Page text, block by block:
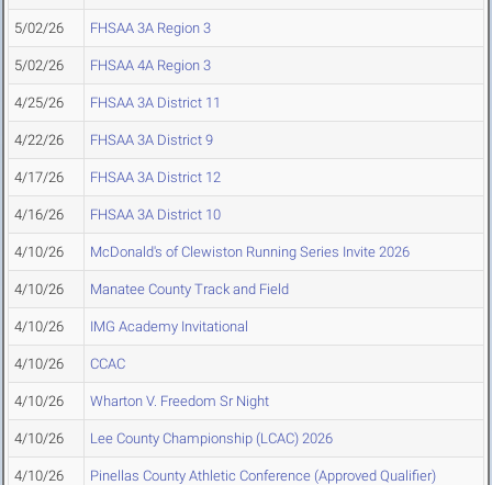
5/02/26 FHSAA 3A Region 3
5/02/26 FHSAA 4A Region 3
4/25/26 FHSAA 3A District 11
4/22/26 FHSAA 3A District 9
4/17/26 FHSAA 3A District 12
4/16/26 FHSAA 3A District 10
4/10/26 McDonald's of Clewiston Running Series Invite 2026
4/10/26 Manatee County Track and Field
4/10/26 IMG Academy Invitational
4/10/26 CCAC
4/10/26 Wharton V. Freedom Sr Night
4/10/26 Lee County Championship (LCAC) 2026
4/10/26 Pinellas County Athletic Conference (Approved Qualifier)